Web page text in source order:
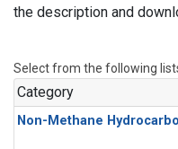
the description and
Select from the following
Category
Non-Methane